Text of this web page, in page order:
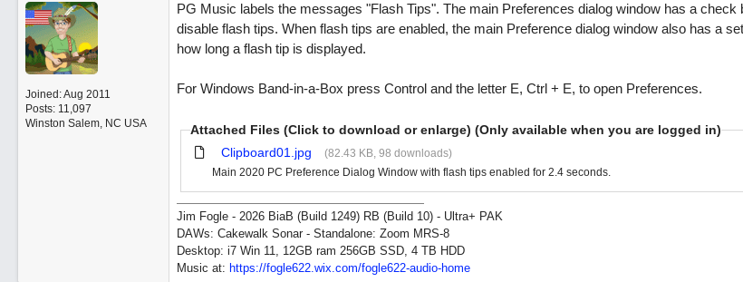
Joined:Aug 2011
Posts: 11,097
Winston Salem, NC USA
PG Music labels the messages "Flash Tips". The main Preferences dialog window has a check
disable flash tips. When flash tips are enabled, the main Preference dialog window also has a
how long a flash tip is displayed.
For Windows Band-in-a-Box press Control and the letter E, Ctrl + E, to open Preferences.
Attached Files (Click to download or enlarge) (Only available when you are logged in)
Clipboard01.jpg
(82.43 KB, 98 downloads)
Main 2020 PC Preference Dialog Window with flash tips enabled for 2.4 seconds.
Jim Fogle - 2026 BiaB (Build 1249) RB (Build 10) - Ultra+ PAK
DAWs: Cakewalk Sonar - Standalone: Zoom MRS-8
Desktop: i7 Win 11, 12GB ram 256GB SSD, 4 TB HDD
Music at: https://fogle622.wix.com/fogle622-audio-home